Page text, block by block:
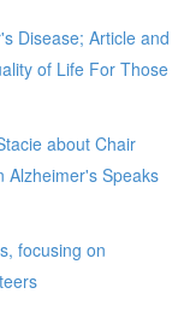
Disease; Article and
of Life For Those
about Chair
Alzheimer's Speaks
focusing on